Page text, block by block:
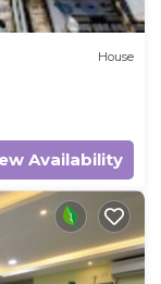
House
Availability